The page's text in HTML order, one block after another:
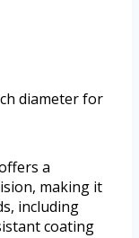
diameter for
a
making it
including
coating